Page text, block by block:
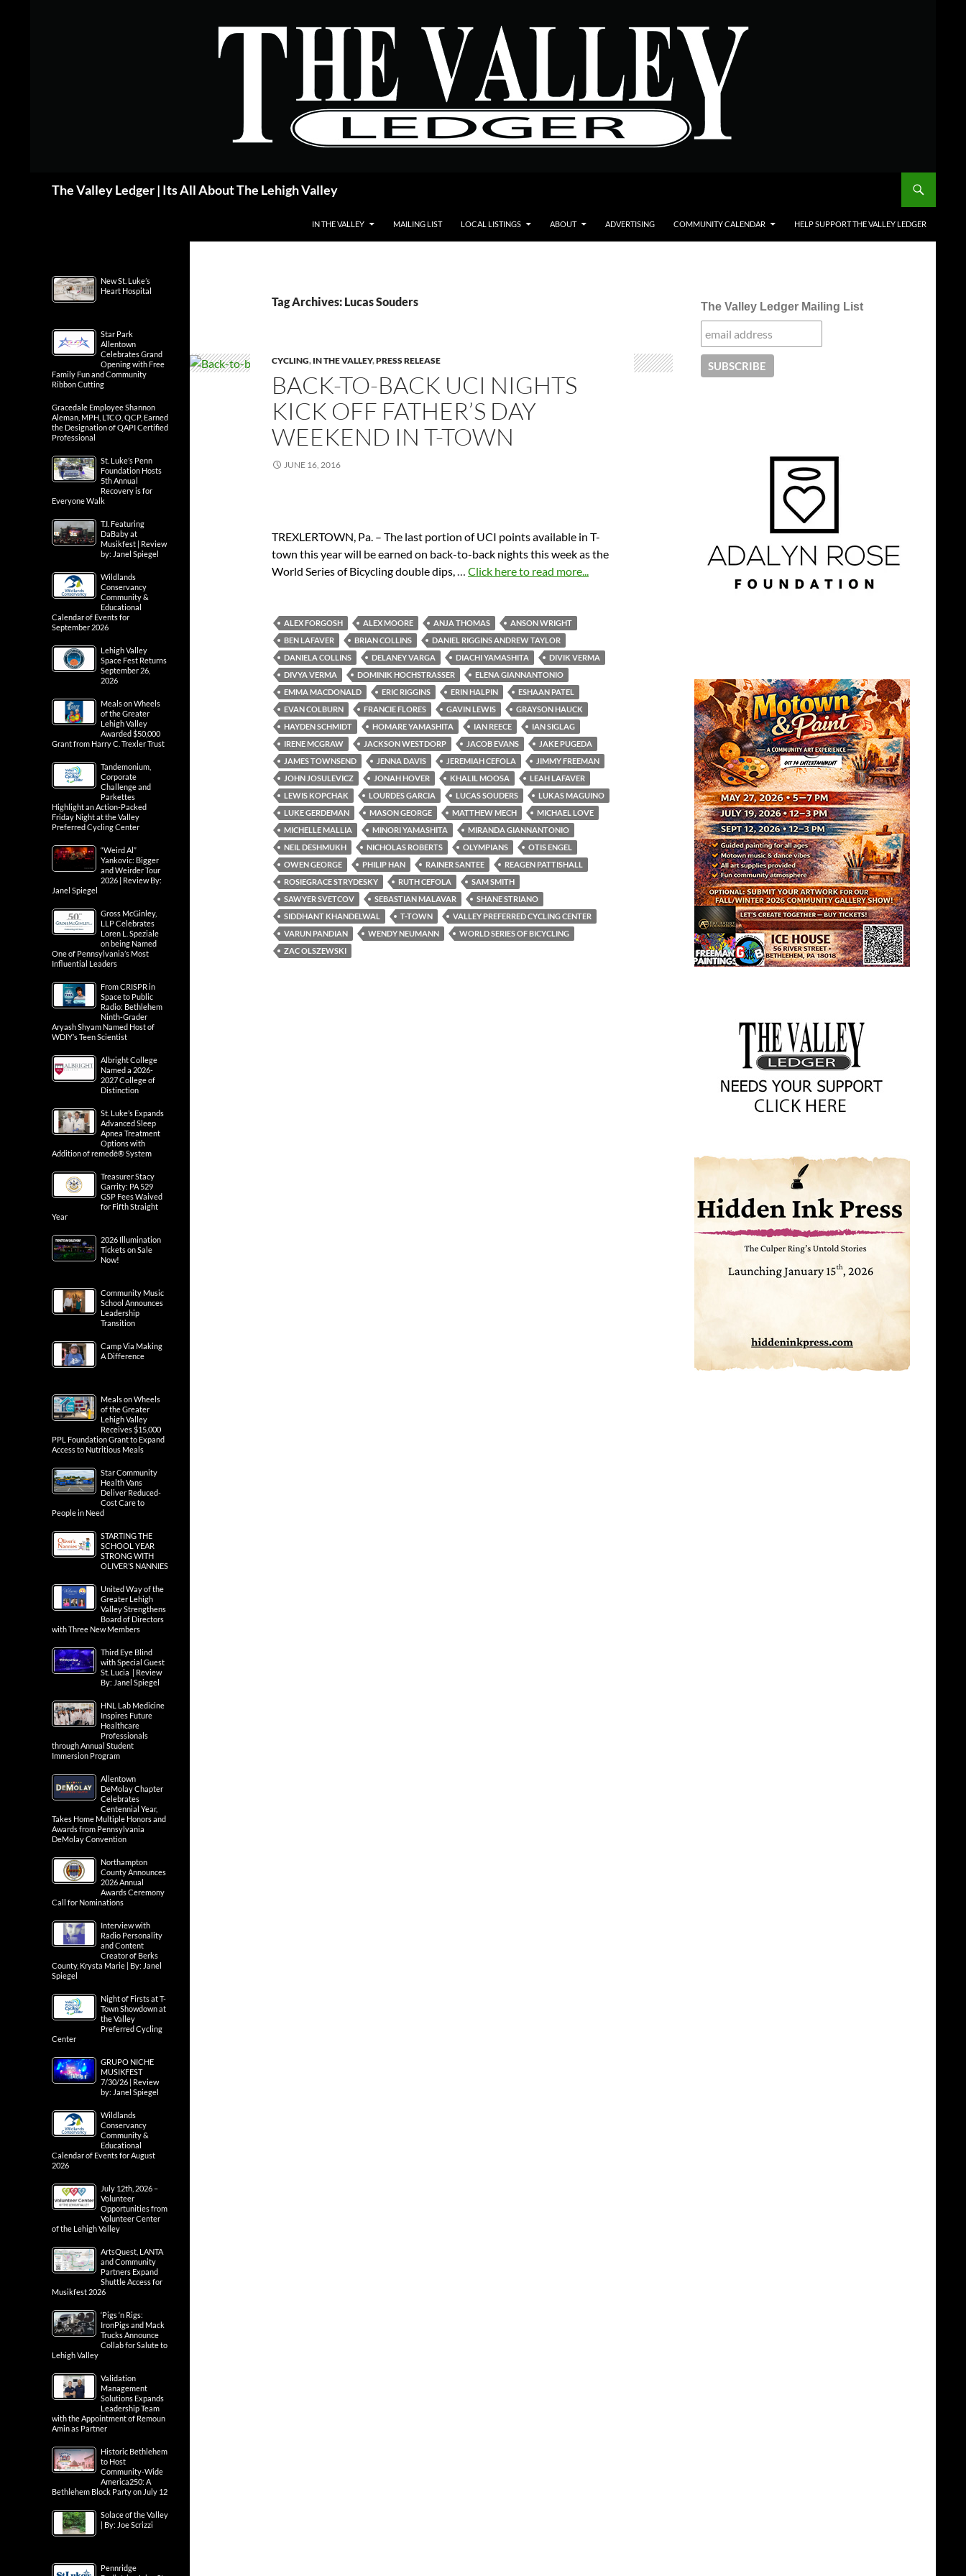
The Valley Ledger | Its All About The Lehigh Valley
IN THE VALLEY MAILING LIST LOCAL LISTINGS ABOUT ADVERTISING COMMUNITY CALENDAR HELP SUPPORT THE VALLEY LEDGER
Tag Archives: Lucas Souders
CYCLING, IN THE VALLEY,PRESS RELEASE
BACK-TO-BACK UCI NIGHTS
KICK OFF FATHER’S DAY
WEEKEND IN T-TOWN
JUNE 16, 2016
TREXLERTOWN, Pa. – The last portion of UCI points available in T-
town this year will be earned on back-to-back nights this week as the
World Series of Bicycling double dips,… Click here to read more...
ALEX FORGOSH ALEX MOORE ANJA THOMAS
ANSON WRIGHT
BEN LAFAVER
BRIAN COLLINS
DANIEL RIGGINS ANDREW TAYLOR
DANIELA COLLINS
DELANEY VARGA DIACHI YAMASHITA
DIVIK VERMA
DIVYA VERMA
DOMINIK HOCHSTRASSER
ELENA GIANNANTONIO
EMMA MACDONALD
ERIC RIGGINS ERIN HALPIN
ESHAAN PATEL
EVAN COLBURN
FRANCIE FLORES GAVIN LEWIS
GRAYSON HAUCK
HAYDEN SCHMIDT
HOMARE YAMASHITA IAN REECE
IAN SIGLAG
IRENE MCGRAW
JACKSON WESTDORP JACOB EVANS
JAKE PUGEDA
JAMES TOWNSEND
JENNA DAVIS JEREMIAH CEFOLA
JIMMY FREEMAN
JOHN JOSULEVICZ
JONAH HOVER KHALIL MOOSA
LEAH LAFAVER
LEWIS KOPCHAK
LOURDES GARCIA LUCAS SOUDERS
LUKAS MAGUINO
LUKE GERDEMAN
MASON GEORGE MATTHEW MECH
MICHAEL LOVE
MICHELLE MALLIA
MINORI YAMASHITA
MIRANDA GIANNANTONIO
NEIL DESHMUKH
NICHOLAS ROBERTS OLYMPIANS
OTIS ENGEL
OWEN GEORGE
PHILIP HAN RAINER SANTEE
REAGEN PATTISHALL
ROSIEGRACE STRYDESKY
RUTH CEFOLA
SAM SMITH
SAWYER SVETCOV
SEBASTIAN MALAVAR
SHANE STRIANO
SIDDHANT KHANDELWAL
T-TOWN
VALLEY PREFERRED CYCLING CENTER
VARUN PANDIAN
WENDY NEUMANN
WORLD SERIES OF BICYCLING
ZAC OLSZEWSKI
The Valley Ledger Mailing List
New St. Luke’s
Heart Hospital
Star Park
Allentown
Celebrates Grand
Opening with Free
Family Fun and Community
Ribbon Cutting
Gracedale Employee Shannon
Aleman, MPH, LTCO, QCP, Earned
the Designation of QAPI Certified
Professional
St. Luke’s Penn
Foundation Hosts
5th Annual
Recovery is for
Everyone Walk
T.I. Featuring
DaBaby at
Musikfest | Review
by: Janel Spiegel
Wildlands
Conservancy
Community &
Educational
Calendar of Events for
September 2026
Lehigh Valley
Space Fest Returns
September 26,
2026
Meals on Wheels
of the Greater
Lehigh Valley
Awarded $50,000
Grant from Harry C. Trexler Trust
Tandemonium,
Corporate
Challenge and
Parkettes
Highlight an Action-Packed
Friday Night at the Valley
Preferred Cycling Center
“Weird Al”
Yankovic: Bigger
and Weirder Tour
2026 | Review By:
Janel Spiegel
Gross McGinley,
LLP Celebrates
Loren L. Speziale
on being Named
One of Pennsylvania’s Most
Influential Leaders
From CRISPR in
Space to Public
Radio: Bethlehem
Ninth-Grader
Aryash Shyam Named Host of
WDIY’s Teen Scientist
Albright College
Named a 2026-
2027 College of
Distinction
St. Luke’s Expands
Advanced Sleep
Apnea Treatment
Options with
Addition of remedē® System
Treasurer Stacy
Garrity: PA 529
GSP Fees Waived
for Fifth Straight
Year
2026 Illumination
Tickets on Sale
Now!
Community Music
School Announces
Leadership
Transition
Camp Via Making
A Difference
Meals on Wheels
of the Greater
Lehigh Valley
Receives $15,000
PPL Foundation Grant to Expand
Access to Nutritious Meals
Star Community
Health Vans
Deliver Reduced-
Cost Care to
People in Need
STARTING THE
SCHOOL YEAR
STRONG WITH
OLIVER’S NANNIES
United Way of the
Greater Lehigh
Valley Strengthens
Board of Directors
with Three New Members
Third Eye Blind
with Special Guest
St. Lucia | Review
By: Janel Spiegel
HNL Lab Medicine
Inspires Future
Healthcare
Professionals
through Annual Student
Immersion Program
Allentown
DeMolay Chapter
Celebrates
Centennial Year,
Takes Home Multiple Honors and
Awards from Pennsylvania
DeMolay Convention
Northampton
County Announces
2026 Annual
Awards Ceremony
Call for Nominations
Interview with
Radio Personality
and Content
Creator of Berks
County, Krysta Marie | By: Janel
Spiegel
Night of Firsts at T-
Town Showdown at
the Valley
Preferred Cycling
Center
GRUPO NICHE
MUSIKFEST
7/30/26 | Review
by: Janel Spiegel
Wildlands
Conservancy
Community &
Educational
Calendar of Events for August
2026
July 12th, 2026 –
Volunteer
Opportunities from
Volunteer Center
of the Lehigh Valley
ArtsQuest, LANTA
and Community
Partners Expand
Shuttle Access for
Musikfest 2026
‘Pigs ‘n Rigs:
IronPigs and Mack
Trucks Announce
Collab for Salute to
Lehigh Valley
Validation
Management
Solutions Expands
Leadership Team
with the Appointment of Remoun
Amin as Partner
Historic Bethlehem
to Host
Community-Wide
America250: A
Bethlehem Block Party on July 12
Solace of the Valley
| By: Joe Scrizzi
Pennridge